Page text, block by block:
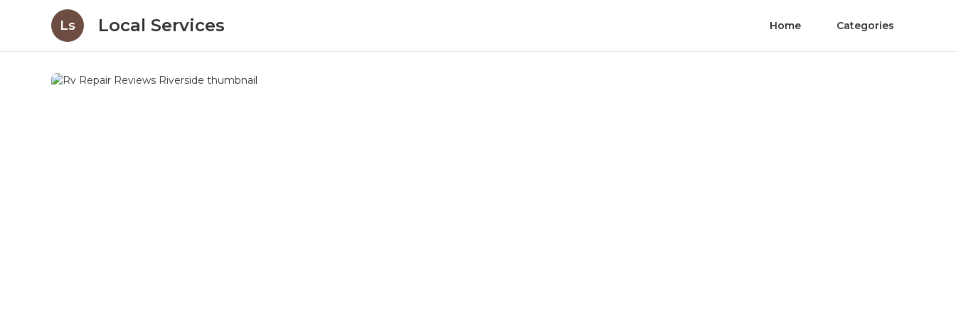
Ls Local Services Home Categories